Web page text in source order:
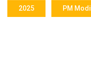
2025 PM Modi